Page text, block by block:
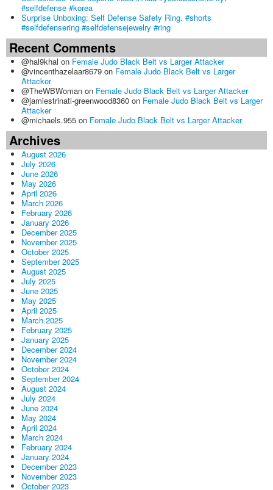
#selfdefense #korea
Surprise Unboxing: Self Defense Safety Ring. #shorts
#selfdefensering #selfdefensejewelry #ring
Recent Comments
@hal9khal on Female Judo Black Belt vs Larger Attacker
@vincenthazelaar8679 on Female Judo Black Belt vs Larger
Attacker
@TheWBWoman on Female Judo Black Belt vs Larger Attacker
@jamiestrinati-greenwood8360 on Female Judo Black Belt vs Larger
Attacker
@michaels.955 on Female Judo Black Belt vs Larger Attacker
Archives
August 2026
July 2026
June 2026
May 2026
April 2026
March 2026
February 2026
January 2026
December 2025
November 2025
October 2025
September 2025
August 2025
July 2025
June 2025
May 2025
April 2025
March 2025
February 2025
January 2025
December 2024
November 2024
October 2024
September 2024
August 2024
July 2024
June 2024
May 2024
April 2024
March 2024
February 2024
January 2024
December 2023
November 2023
October 2023